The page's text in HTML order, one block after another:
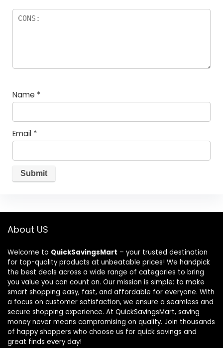
Name *
Email *
About US
Welcome to QuickSavingsMart – your trusted destination
for top-quality products at unbeatable prices! We handpick
the best deals across a wide range of categories to bring
you value you can count on. Our mission is simple: to make
smart shopping easy, fast, and affordable for everyone. With
a focus on customer satisfaction, we ensure a seamless and
secure shopping experience. At QuickSavingsMart, saving
money never means compromising on quality. Join thousands
of happy shoppers who choose us for quick savings and
great finds every day!